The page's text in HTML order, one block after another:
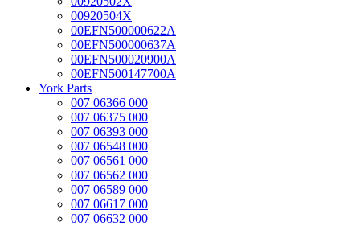
00920504X
00EFN500000622A
00EFN500000637A
00EFN500020900A
00EFN500147700A
York Parts
007 06366 000
007 06375 000
007 06393 000
007 06548 000
007 06561 000
007 06562 000
007 06589 000
007 06617 000
007 06632 000